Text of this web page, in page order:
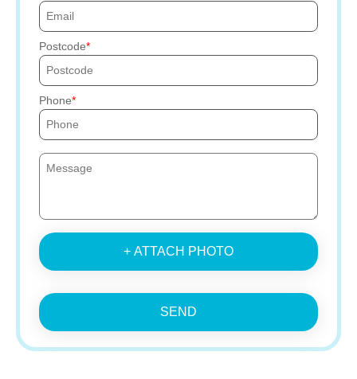
Postcode
Phone
+ ATTACH PHOTO
SEND